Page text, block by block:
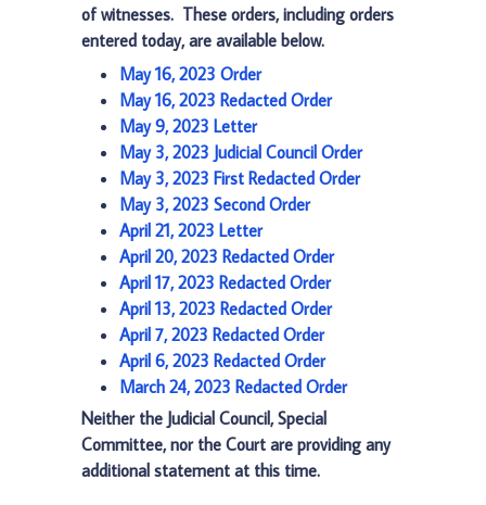
of witnesses. These orders, including orders
entered today, are available below.
May 16, 2023 Order
May 16, 2023 Redacted Order
May 9, 2023 Letter
May 3, 2023 Judicial Council Order
May 3, 2023 First Redacted Order
May 3, 2023 Second Order
April 21, 2023 Letter
April 20, 2023 Redacted Order
April 17, 2023 Redacted Order
April 13, 2023 Redacted Order
April 7, 2023 Redacted Order
April 6, 2023 Redacted Order
March 24, 2023 Redacted Order
Neither the Judicial Council, Special
Committee, nor the Court are providing any
additional statement at this time.